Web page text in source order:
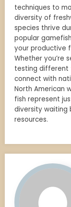
techniques to
diversity of
species thrive
popular
your productive
Whether you’re
testing different
connect with
North American
fish represent
diversity waiting
resources.